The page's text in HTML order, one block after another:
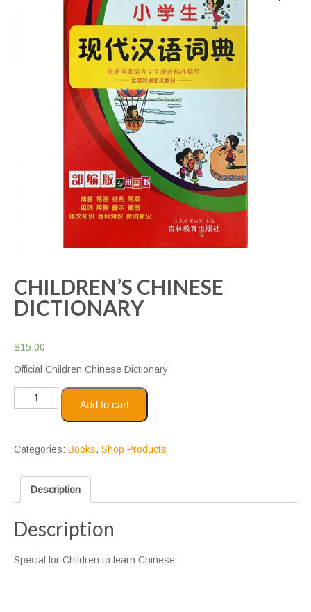
CHILDREN’S CHINESE
DICTIONARY
$15.00
Official Children Chinese Dictionary
Children's
Chinese
Add to cart
Categories: Books, Shop Products
Description
Description
Special for Children to learn Chinese